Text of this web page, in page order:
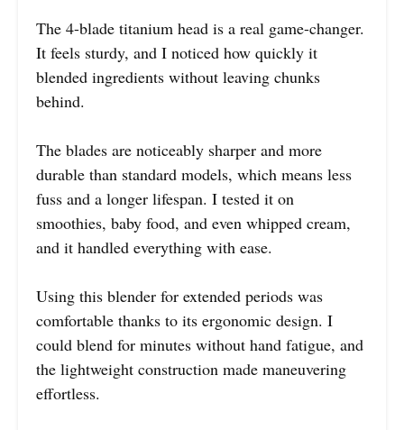
The 4-blade titanium head is a real game-changer.
It feels sturdy, and I noticed how quickly it
blended ingredients without leaving chunks
behind.
The blades are noticeably sharper and more
durable than standard models, which means less
fuss and a longer lifespan. I tested it on
smoothies, baby food, and even whipped cream,
and it handled everything with ease.
Using this blender for extended periods was
comfortable thanks to its ergonomic design. I
could blend for minutes without hand fatigue, and
the lightweight construction made maneuvering
effortless.